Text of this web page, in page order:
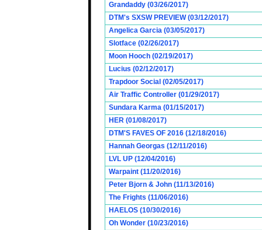
Grandaddy (03/26/2017)
DTM's SXSW PREVIEW (03/12/2017)
Angelica Garcia (03/05/2017)
Slotface (02/26/2017)
Moon Hooch (02/19/2017)
Lucius (02/12/2017)
Trapdoor Social (02/05/2017)
Air Traffic Controller (01/29/2017)
Sundara Karma (01/15/2017)
HER (01/08/2017)
DTM'S FAVES OF 2016 (12/18/2016)
Hannah Georgas (12/11/2016)
LVL UP (12/04/2016)
Warpaint (11/20/2016)
Peter Bjorn & John (11/13/2016)
The Frights (11/06/2016)
HAELOS (10/30/2016)
Oh Wonder (10/23/2016)